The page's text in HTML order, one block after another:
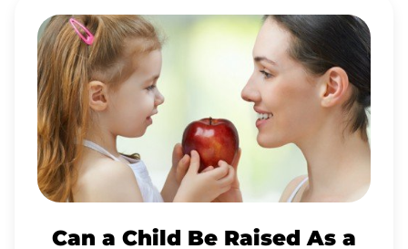
Can a Child Be Raised As a
CAN
A
CHILD
BE
RAISED
AS
A